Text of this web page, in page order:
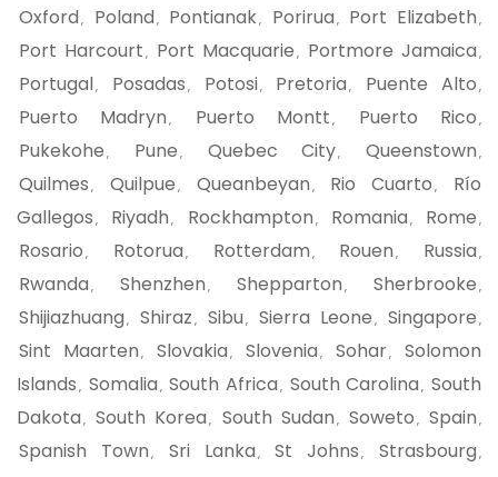
Oxford , Poland , Pontianak, Porirua , Port Elizabeth ,
Port Harcourt , Port Macquarie , Portmore Jamaica ,
Portugal, Posadas , Potosi, Pretoria , Puente Alto ,
Puerto Madryn , Puerto Montt , Puerto Rico ,
Pukekohe , Pune , Quebec City, Queenstown ,
Quilmes , Quilpue , Queanbeyan , Rio Cuarto ,
Río
Gallegos , Riyadh , Rockhampton , Romania , Rome ,
Rosario , Rotorua , Rotterdam , Rouen , Russia ,
Rwanda , Shenzhen , Shepparton , Sherbrooke ,
Shijiazhuang , Shiraz , Sibu , Sierra Leone , Singapore ,
Sint Maarten , Slovakia , Slovenia , Sohar,
Solomon
Islands , Somalia , South Africa , South Carolina , South
Dakota , South Korea , South Sudan , Soweto , Spain ,
Spanish Town , Sri Lanka , St Johns , Strasbourg ,